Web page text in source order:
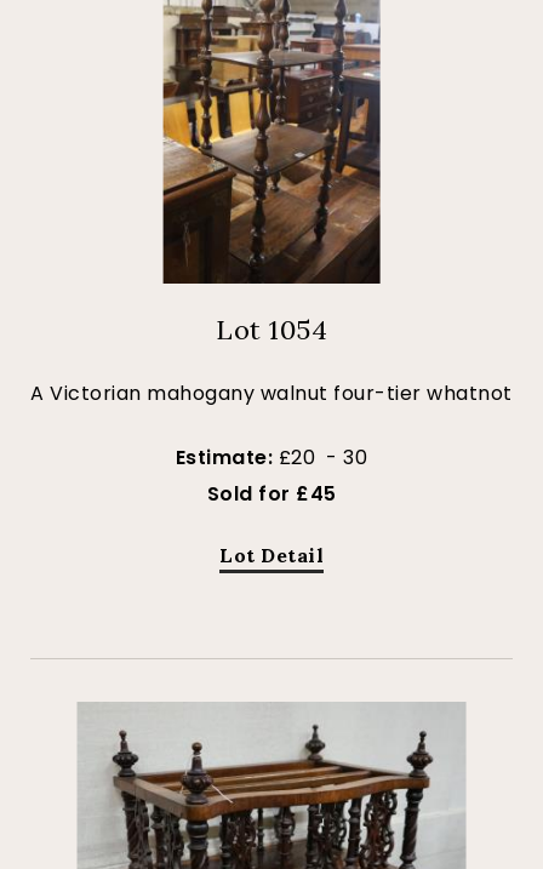
Lot 1054
A Victorian mahogany walnut four-tier whatnot
Estimate: £20 - 30
Sold for £45
Lot Detail